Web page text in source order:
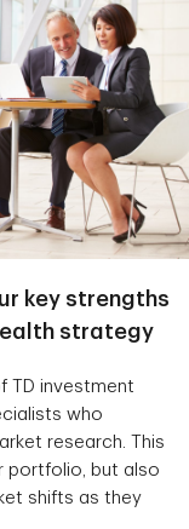
key strengths
strategy
TD investment
who
research. This
portfolio, but also
shifts as they